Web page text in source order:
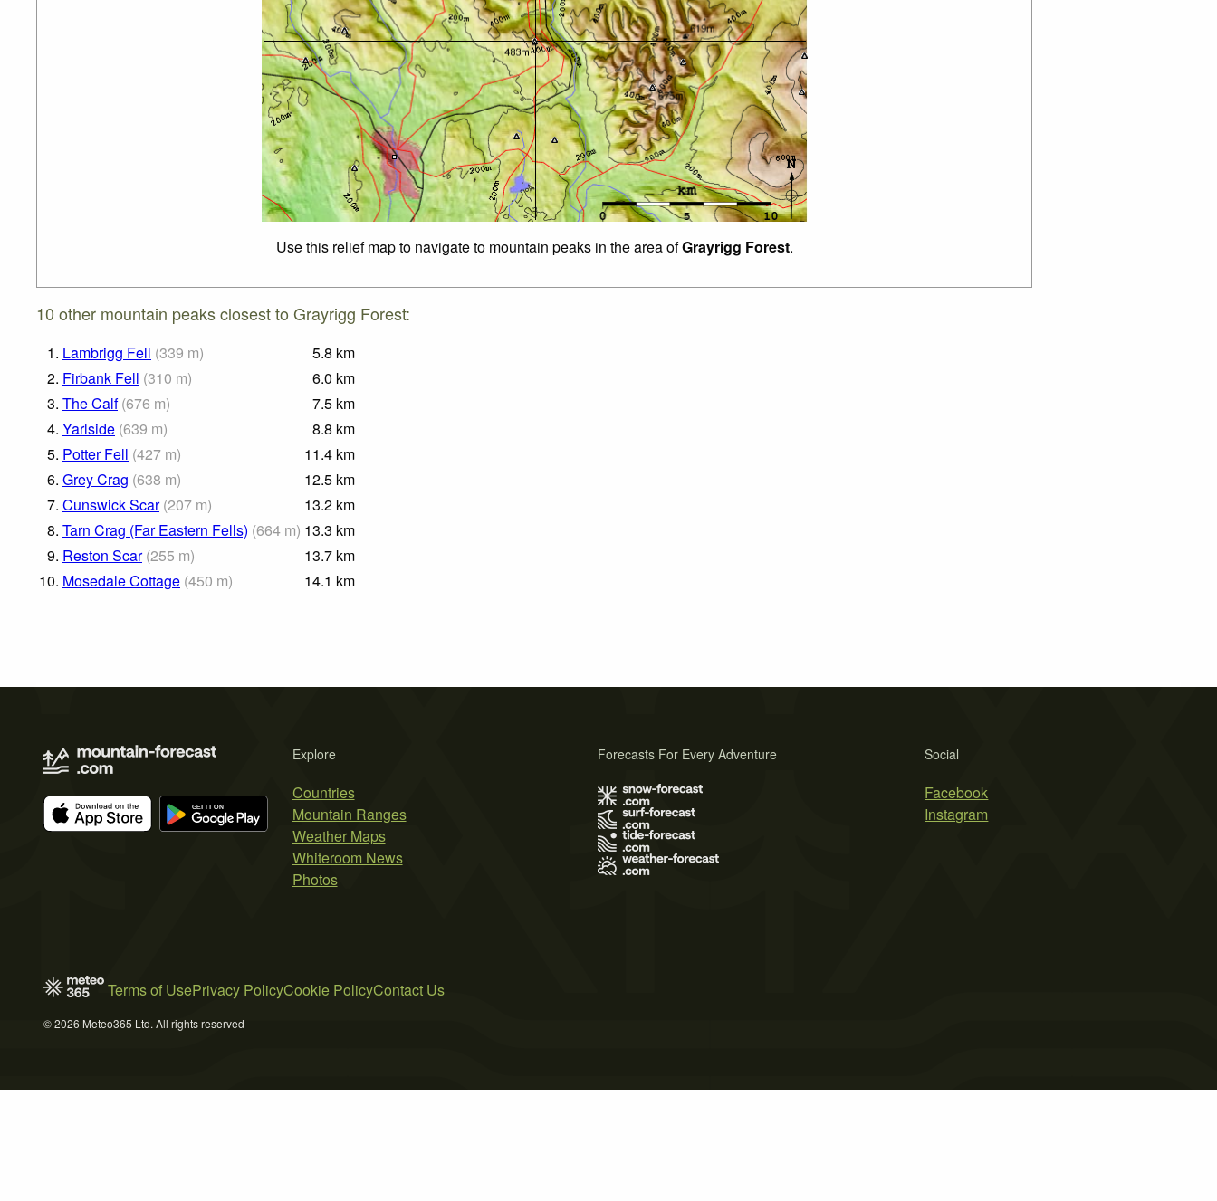
Use this relief map to navigate to mountain peaks in the area ofGrayrigg Forest.
10 other mountain peaks closest to Grayrigg Forest:
1. Lambrigg Fell (339 m) 5.8 km
2. Firbank Fell (310 m) 6.0 km
3. The Calf (676 m) 7.5 km
4. Yarlside (639 m) 8.8 km
5. Potter Fell (427 m) 11.4 km
6. Grey Crag (638 m) 12.5 km
7. Cunswick Scar (207 m) 13.2 km
8. Tarn Crag (Far Eastern Fells) (664 m) 13.3 km
9. Reston Scar (255 m) 13.7 km
10. Mosedale Cottage (450 m) 14.1 km
Explore
Countries
Mountain Ranges
Weather Maps
Whiteroom News
Photos
Social
Facebook
Instagram
Forecasts For Every Adventure
Terms of UsePrivacy PolicyCookie PolicyContact Us
© 2026 Meteo365 Ltd. All rights reserved